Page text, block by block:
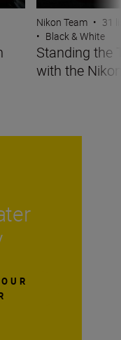
Nikon Team • 31
• Black & White
Standing the
with the